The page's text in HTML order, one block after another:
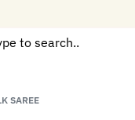
Handicrafts
HANDLOOM
SAREE